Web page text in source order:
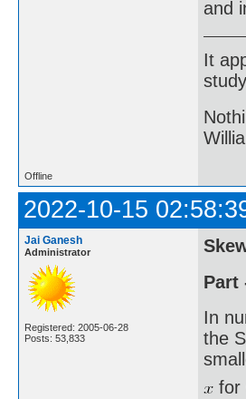
and
It
Offline
2022-10-15
Jai Ganesh
Administrator
Registered: 2005-06-28
Posts: 53,833
Part
In
the
for